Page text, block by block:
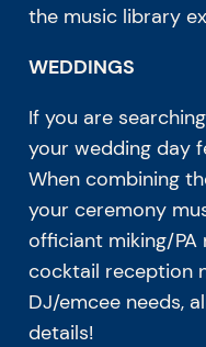
the music library
WEDDINGS
If you are
your wedding day
When combining
your ceremony
officiant miking/PA
cocktail reception
DJ/emcee needs,
details!